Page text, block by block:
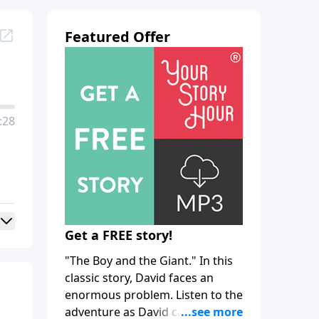
Featured Offer
Get a FREE story!
"The Boy and the Giant." In this
classic story, David faces an
enormous problem. Listen to the
adventure as David calls upon